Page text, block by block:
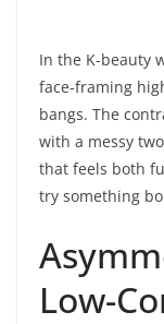
In the K-beauty
face-framing
bangs. The
with a messy
that feels both
try something
Low-